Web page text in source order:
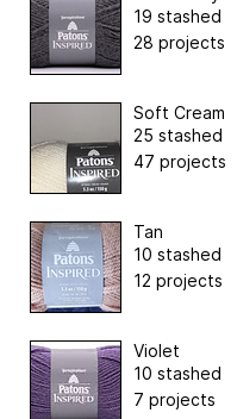
19 stashed
28 projects
Soft Cream
25 stashed
47 projects
Tan
10 stashed
12 projects
Violet
10 stashed
7 projects